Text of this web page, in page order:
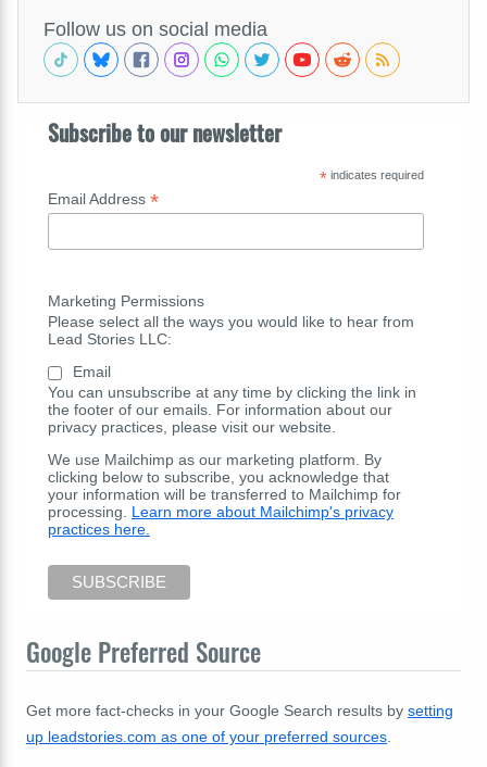
Follow us on social media
Subscribe to our newsletter
*indicates required
Email Address *
Marketing Permissions
Please select all the ways you would like to hear from
Lead Stories LLC:
Email
You can unsubscribe at any time by clicking the link in
the footer of our emails. For information about our
privacy practices, please visit our website.
We use Mailchimp as our marketing platform. By
clicking below to subscribe, you acknowledge that
your information will be transferred to Mailchimp for
processing. Learn more about Mailchimp's privacy
practices here.
Google Preferred Source
Get more fact-checks in your Google Search results by setting
up leadstories.com as one of your preferred sources